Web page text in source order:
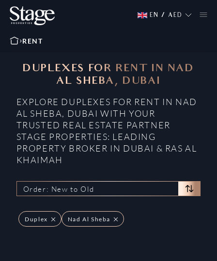
EN / AED
RENT
DUPLEXES FOR RENT IN NAD
AL SHEBA, DUBAI
EXPLORE DUPLEXES FOR RENT IN NAD
AL SHEBA, DUBAI WITH YOUR
TRUSTED REAL ESTATE PARTNER
STAGE PROPERTIES: LEADING
PROPERTY BROKER IN DUBAI & RAS AL
KHAIMAH
Order: New to Old
Duplex Nad Al Sheba